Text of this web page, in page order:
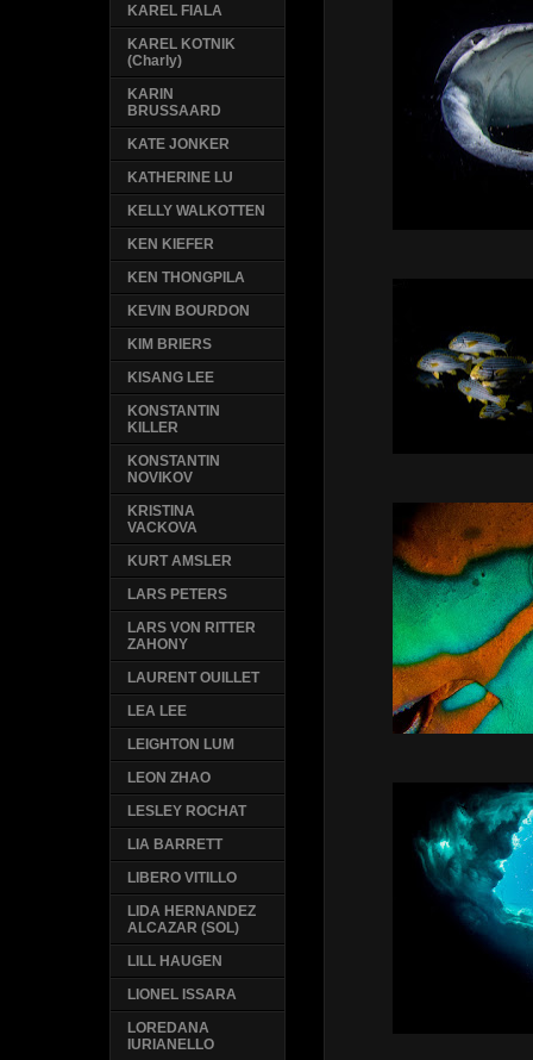
KAREL FIALA
KAREL KOTNIK
(Charly)
KARIN
BRUSSAARD
KATE JONKER
KATHERINE LU
KELLY WALKOTTEN
KEN KIEFER
KEN THONGPILA
KEVIN BOURDON
KIM BRIERS
KISANG LEE
KONSTANTIN
KILLER
KONSTANTIN
NOVIKOV
KRISTINA
VACKOVA
KURT AMSLER
LARS PETERS
LARS VON RITTER
ZAHONY
LAURENT OUILLET
LEA LEE
LEIGHTON LUM
LEON ZHAO
LESLEY ROCHAT
LIA BARRETT
LIBERO VITILLO
LIDA HERNANDEZ
ALCAZAR (SOL)
LILL HAUGEN
LIONEL ISSARA
LOREDANA
IURIANELLO